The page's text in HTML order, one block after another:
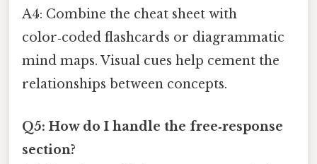
A4: Combine the cheat sheet with
color‑coded flashcards or diagrammatic
mind maps. Visual cues help cement the
relationships between concepts.
Q5: How do I handle the free‑response
section?